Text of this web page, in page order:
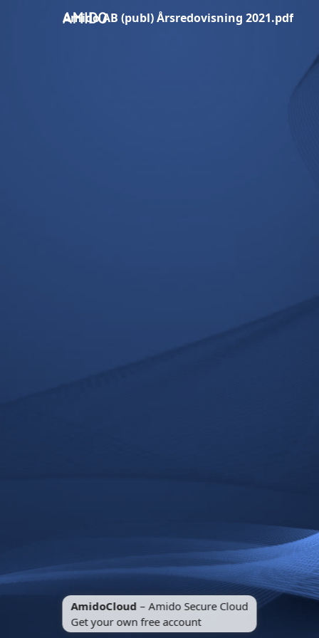
Amido AB (publ) Årsredovisning 2021.pdf
AmidoCloud – Amido Secure Cloud
Get your own free account